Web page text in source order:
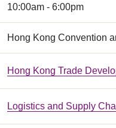
10:00am - 6:00pm
Hong Kong Convention
Hong Kong Trade
Logistics and Supply